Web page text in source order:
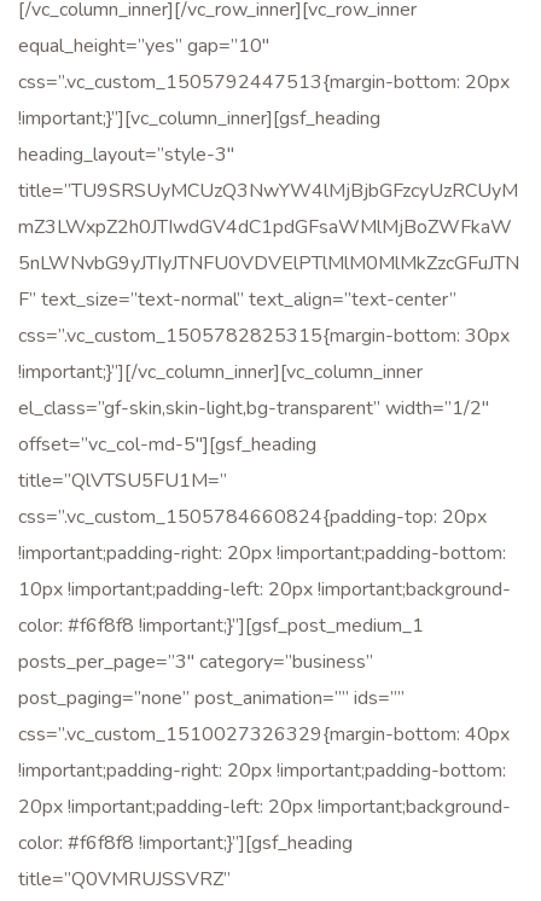
[/vc_column_inner][/vc_row_inner][vc_row_inner
equal_height=”yes” gap=”10″
css=”.vc_custom_1505792447513{margin-bottom: 20px
!important;}”][vc_column_inner][gsf_heading
heading_layout=”style-3″
title=”TU9SRSUyMCUzQ3NwYW4lMjBjbGFzcyUzRCUyM
mZ3LWxpZ2h0JTIwdGV4dC1pdGFsaWMlMjBoZWFkaW
5nLWNvbG9yJTIyJTNFU0VDVElPTlMlM0MlMkZzcGFuJTN
F” text_size=”text-normal” text_align=”text-center”
css=”.vc_custom_1505782825315{margin-bottom: 30px
!important;}”][/vc_column_inner][vc_column_inner
el_class=”gf-skin,skin-light,bg-transparent” width=”1/2″
offset=”vc_col-md-5″][gsf_heading
title=”QlVTSU5FU1M=”
css=”.vc_custom_1505784660824{padding-top: 20px
!important;padding-right: 20px !important;padding-bottom:
10px !important;padding-left: 20px !important;background-
color: #f6f8f8 !important;}”][gsf_post_medium_1
posts_per_page=”3″ category=”business”
post_paging=”none” post_animation=”” ids=””
css=”.vc_custom_1510027326329{margin-bottom: 40px
!important;padding-right: 20px !important;padding-bottom:
20px !important;padding-left: 20px !important;background-
color: #f6f8f8 !important;}”][gsf_heading
title=”Q0VMRUJSSVRZ”